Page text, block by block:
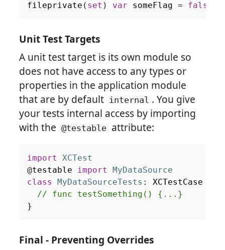
fileprivate ( set ) var someFlag = false
Unit Test Targets
A unit test target is its own module so
does not have access to any types or
properties in the application module
that are by default internal . You give
your tests internal access by importing
with the @testable attribute:
import
XCTest
@testable import
MyDataSource
class
MyDataSourceTests : XCTestCase
// func testSomething() {...}
}
Final - Preventing Overrides